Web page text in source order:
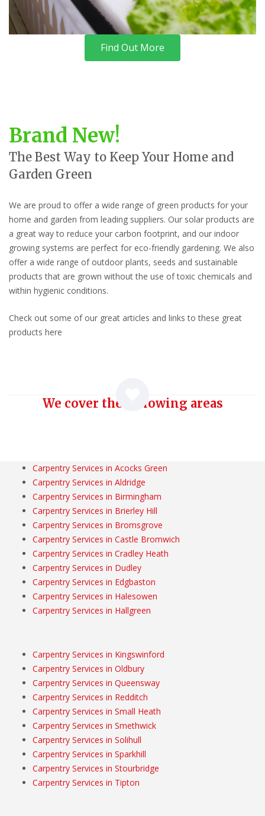
Find Out More
Brand New!
The Best Way to Keep Your Home and
Garden Green
We are proud to offer a wide range of green products for your
home and garden from leading suppliers. Our solar products are
a great way to reduce your carbon footprint, and our indoor
growing systems are perfect for eco-friendly gardening. We also
offer a wide range of outdoor plants, seeds and sustainable
products that are grown without the use of toxic chemicals and
within hygienic conditions.
Check out some of our great articles and links to these great
products here
We cover the following areas
Carpentry Services in Acocks Green
Carpentry Services in Aldridge
Carpentry Services in Birmingham
Carpentry Services in Brierley Hill
Carpentry Services in Bromsgrove
Carpentry Services in Castle Bromwich
Carpentry Services in Cradley Heath
Carpentry Services in Dudley
Carpentry Services in Edgbaston
Carpentry Services in Halesowen
Carpentry Services in Hallgreen
Carpentry Services in Kingswinford
Carpentry Services in Oldbury
Carpentry Services in Queensway
Carpentry Services in Redditch
Carpentry Services in Small Heath
Carpentry Services in Smethwick
Carpentry Services in Solihull
Carpentry Services in Sparkhill
Carpentry Services in Stourbridge
Carpentry Services in Tipton